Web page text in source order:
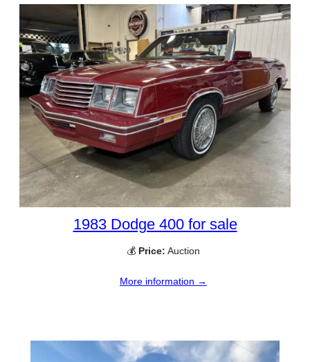
1983 Dodge 400 for sale
💰 Price: Auction
More information →